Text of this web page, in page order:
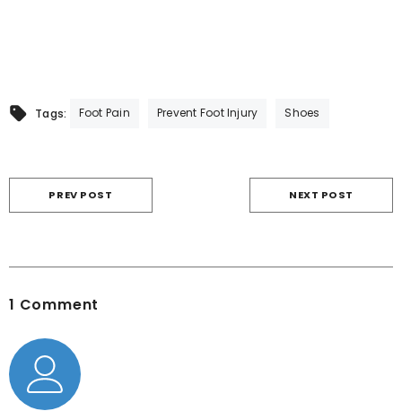
Tags: Foot Pain Prevent Foot Injury Shoes
PREV POST NEXT POST
1 Comment